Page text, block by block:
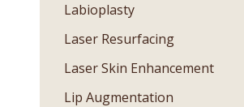
Labioplasty
Laser Resurfacing
Laser Skin Enhancement
Lip Augmentation